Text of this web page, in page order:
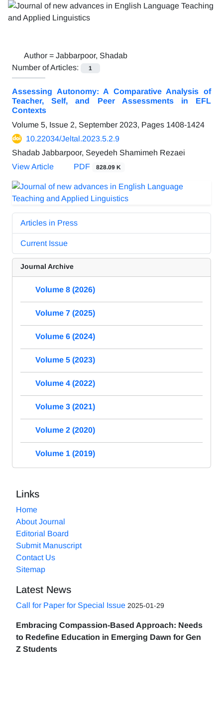
Author = Jabbarpoor, Shadab
Number of Articles:
1
Assessing Autonomy: A Comparative Analysis of
Teacher, Self, and Peer Assessments in EFL
Contexts
Volume 5, Issue 2, September 2023, Pages 1408-1424
10.22034/Jeltal.2023.5.2.9
Shadab Jabbarpoor, Seyedeh Shamimeh Rezaei
View Article
PDF 828.09 K
Articles in Press
Current Issue
Journal Archive
Volume 8 (2026)
Volume 7 (2025)
Volume 6 (2024)
Volume 5 (2023)
Volume 4 (2022)
Volume 3 (2021)
Volume 2 (2020)
Volume 1 (2019)
Links
Home
About Journal
Editorial Board
Submit Manuscript
Contact Us
Sitemap
Latest News
Call for Paper for Special Issue 2025-01-29
Embracing Compassion-Based Approach: Needs
to Redefine Education in Emerging Dawn for Gen
Z Students